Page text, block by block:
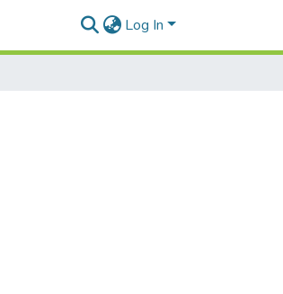
Log In